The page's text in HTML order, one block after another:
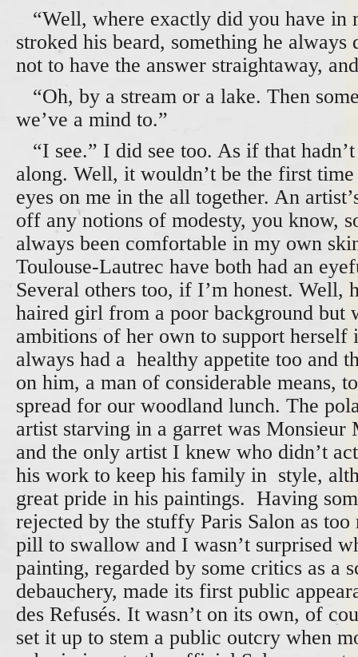
“Well, where exactly did you have in
stroked his beard, something he always
not to have the answer straightaway,
“Oh, by a stream or a lake. Then
we’ve a mind to.”
“I see.” I did see too. As if that
along. Well, it wouldn’t be the first time
eyes on me in the all together. An
off any notions of modesty, you know,
always been comfortable in my own
Toulouse-Lautrec have both had an
Several others too, if I’m honest. Well,
haired girl from a poor background but
ambitions of her own to support herself
always had a healthy appetite too and
on him, a man of considerable means,
spread for our woodland lunch. The
artist starving in a garret was Monsieur
and the only artist I knew who didn’t
his work to keep his family in style,
great pride in his paintings. Having
rejected by the stuffy Paris Salon as too
pill to swallow and I wasn’t surprised
painting, regarded by some critics as a
debauchery, made its first public
des Refusés. It wasn’t on its own, of
set it up to stem a public outcry when